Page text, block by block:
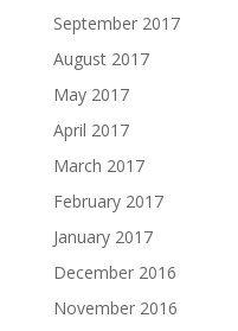
September 2017
August 2017
May 2017
April 2017
March 2017
February 2017
January 2017
December 2016
November 2016